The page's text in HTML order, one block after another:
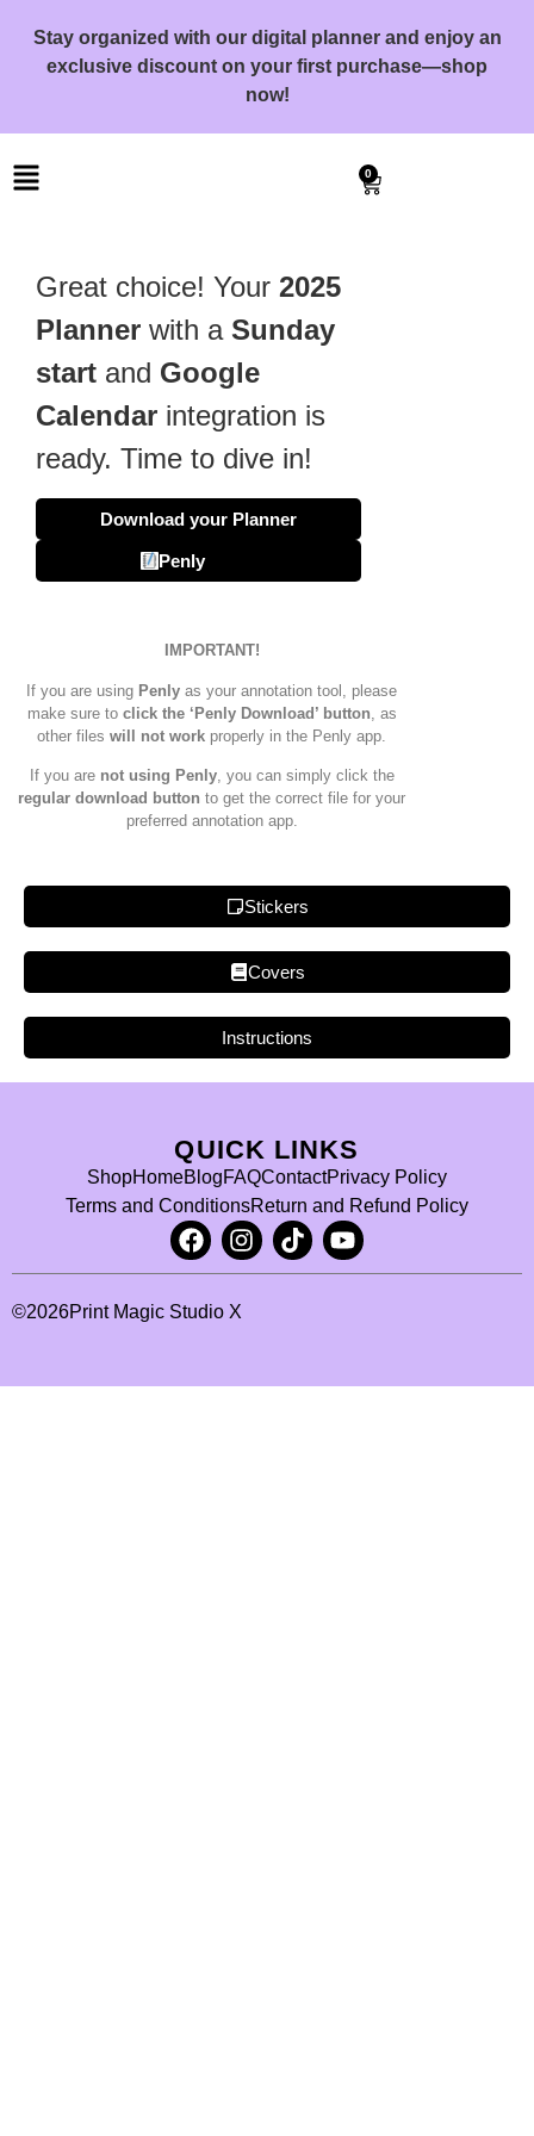
Stay organized with our digital planner and enjoy an
exclusive discount on your first purchase—shop
now!
0
Great choice! Your 2025
Planner with a Sunday
start and Google
Calendar integration is
ready. Time to dive in!
Download your Planner
Penly
IMPORTANT!
If you are using Penly as your annotation tool, please
make sure to click the ‘Penly Download’ button , as
other files will not work properly in the Penly app.
If you are not using Penly, you can simply click the
regular download button to get the correct file for your
preferred annotation app.
Stickers
Covers
Instructions
QUICK LINKS
ShopHomeBlogFAQContactPrivacy Policy
Terms and ConditionsReturn and Refund Policy
©2026Print Magic Studio X